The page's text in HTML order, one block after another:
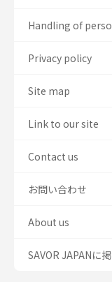
Handling of
Privacy policy
Site map
Link to our site
Contact us
お問い合わせ
About us
SAVOR JAPANに